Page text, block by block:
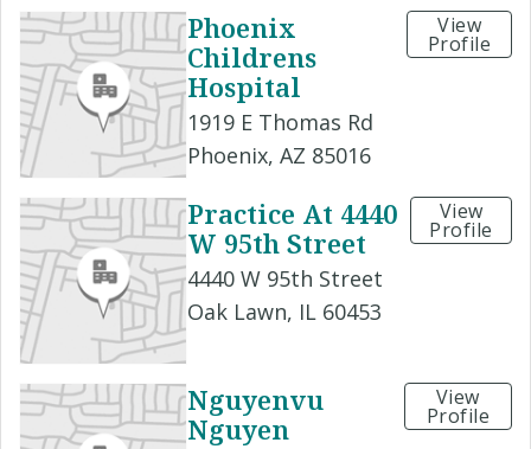
Phoenix
Childrens
Hospital
1919 E Thomas Rd
Phoenix, AZ 85016
View
Profile
Practice At 4440
W 95th Street
4440 W 95th Street
Oak Lawn, IL 60453
View
Profile
Nguyenvu
Nguyen
View
Profile